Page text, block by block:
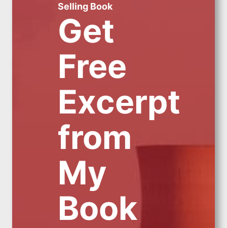
Selling Book
Get
Free
Excerpt
from
My
Book